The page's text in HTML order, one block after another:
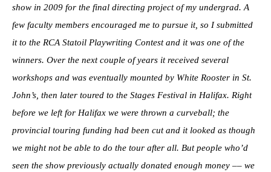
show in 2009 for the final directing project of my undergrad. A
few faculty members encouraged me to pursue it, so I submitted
it to the RCA Statoil Playwriting Contest and it was one of the
winners. Over the next couple of years it received several
workshops and was eventually mounted by White Rooster in St.
John’s, then later toured to the Stages Festival in Halifax. Right
before we left for Halifax we were thrown a curveball; the
provincial touring funding had been cut and it looked as though
we might not be able to do the tour after all. But people who’d
seen the show previously actually donated enough money –– we